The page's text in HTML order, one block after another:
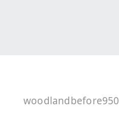
woodlandbefore950